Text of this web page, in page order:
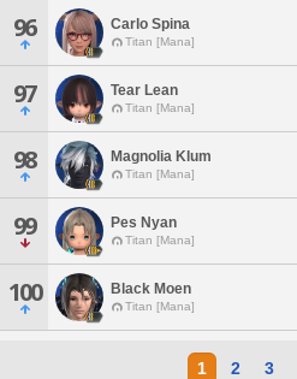
96 Carlo Spina
Titan [Mana]
97 Tear Lean
Titan [Mana]
98 Magnolia Klum
Titan [Mana]
99 Pes Nyan
Titan [Mana]
100 Black Moen
Titan [Mana]
1 2 3